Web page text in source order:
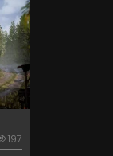
197